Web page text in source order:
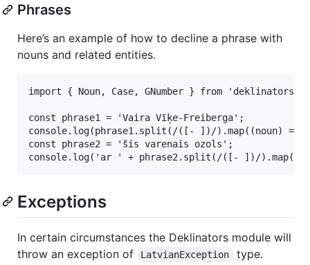
Phrases
Here’s an example of how to decline a phrase with
nouns and related entities.
import { Noun, Case, GNumber } from 'deklinators';
const phrase1 = 'Vaira Vīķe-Freiberga';
console.log(phrase1.split(/([- ])/).map((noun) =>
const phrase2 = 'šis varenais ozols';
Exceptions
In certain circumstances the Deklinators module will
throw an exception of
LatvianException type.